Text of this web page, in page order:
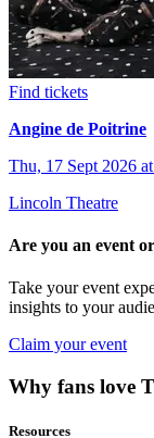
Find tickets
Angine de Poitrine
Thu, 17 Sept 2026
Lincoln Theatre
Are you an event
Take your event
insights to your
Claim your event
Why fans love
Resources